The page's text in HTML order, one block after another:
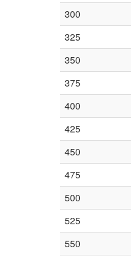
300
325
350
375
400
425
450
475
500
525
550